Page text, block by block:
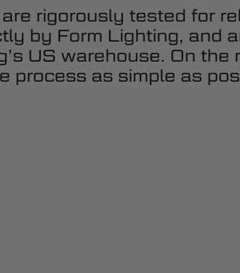
rigorously tested for
by Form Lighting, and
US warehouse. On
as simple as